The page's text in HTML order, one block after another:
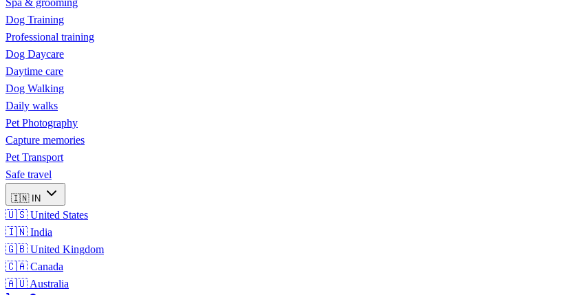
Spa & grooming
Dog Training
Professional training
Dog Daycare
Daytime care
Dog Walking
Daily walks
Pet Photography
Capture memories
Pet Transport
Safe travel
🇮🇳 IN
🇺🇸 United States
🇮🇳 India
🇬🇧 United Kingdom
🇨🇦 Canada
🇦🇺 Australia